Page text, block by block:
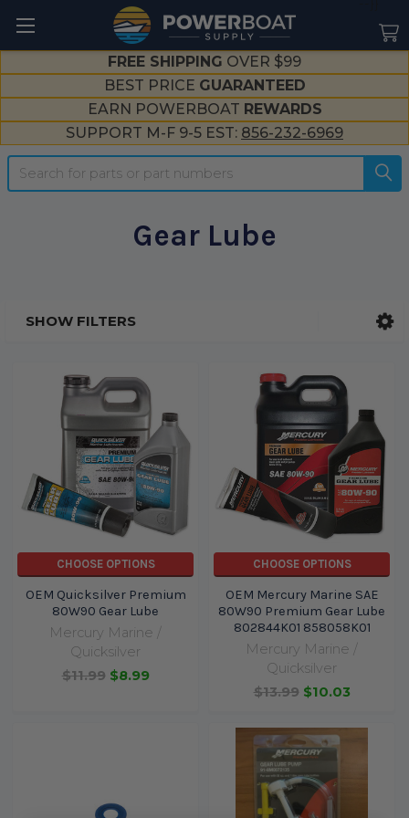
FREE SHIPPING OVER $99
BEST PRICE GUARANTEED
EARN POWERBOAT REWARDS
SUPPORT M-F 9-5 EST: 856-232-6969
Search
Gear Lube
SHOW FILTERS
CHOOSE OPTIONS
OEM Quicksilver Premium
80W90 Gear Lube
Mercury Marine /
Quicksilver
$11.99 $8.99
CHOOSE OPTIONS
OEM Mercury Marine SAE
80W90 Premium Gear Lube
802844K01 858058K01
Mercury Marine /
Quicksilver
$13.99 $10.03